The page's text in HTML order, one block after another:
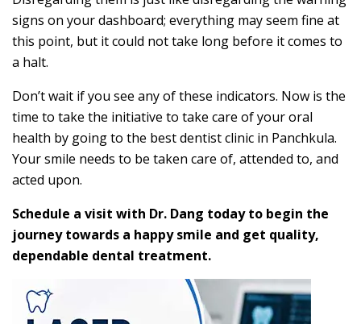
signs on your dashboard; everything may seem fine at
this point, but it could not take long before it comes to
a halt.
Don’t wait if you see any of these indicators. Now is the
time to take the initiative to take care of your oral
health by going to the best dentist clinic in Panchkula.
Your smile needs to be taken care of, attended to, and
acted upon.
Schedule a visit with Dr. Dang today to begin the
journey towards a happy smile and get quality,
dependable dental treatment.